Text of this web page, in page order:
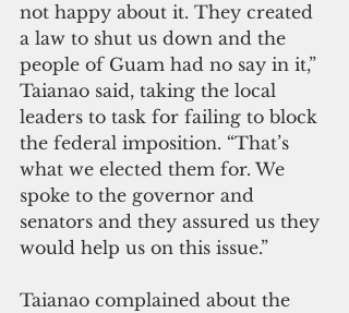
not happy about it. They created
a law to shut us down and the
people of Guam had no say in it,”
Taianao said, taking the local
leaders to task for failing to block
the federal imposition. “That’s
what we elected them for. We
spoke to the governor and
senators and they assured us they
would help us on this issue.”
Taianao complained about the